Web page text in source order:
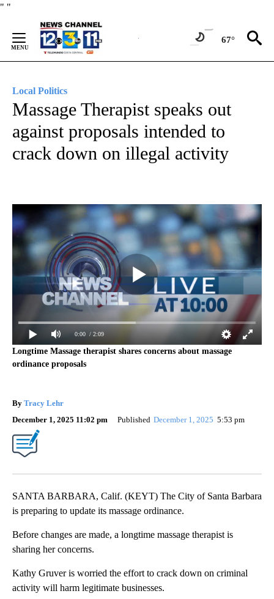
" "
Content
67°
Local Politics
Massage Therapist speaks out
against proposals intended to
crack down on illegal activity
0:00 / 2:09
Longtime Massage therapist shares concerns about massage
ordinance proposals
By Tracy Lehr
December 1, 2025 11:02 pm
Published December 1, 2025 5:53 pm
SANTA BARBARA, Calif. (KEYT) The City of Santa Barbara
is preparing to update its massage ordinance.
Before changes are made, a longtime massage therapist is
sharing her concerns.
Kathy Gruver is worried the effort to crack down on criminal
activity will harm legitimate businesses.